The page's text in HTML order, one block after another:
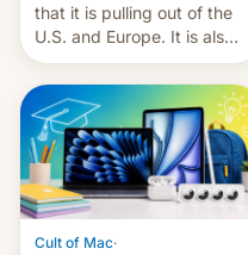
that it is pulling out of the
U.S. and Europe. It is also
closing OxygenOS, and
existing phones will get
ColorOS.
Cult of Mac·